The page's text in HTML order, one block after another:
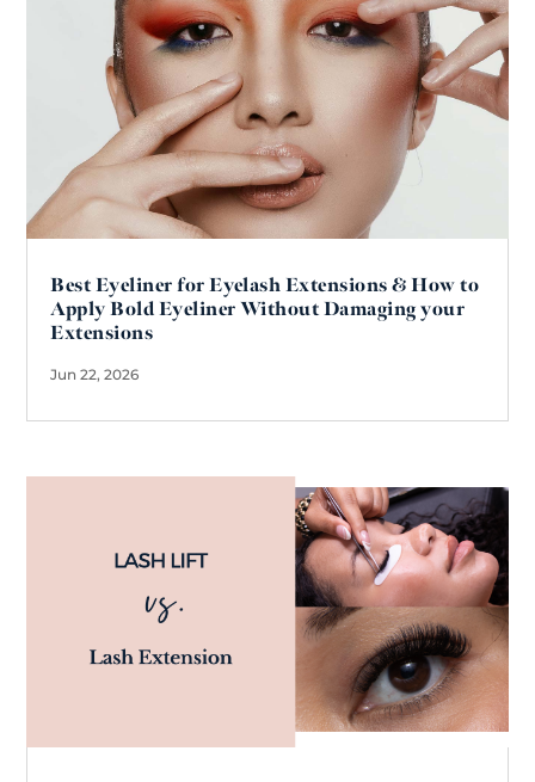
Best Eyeliner for Eyelash Extensions & How to
Apply Bold Eyeliner Without Damaging your
Extensions
Jun 22, 2026